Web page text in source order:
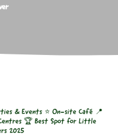
& Events ⭐ On-site Café 📍
🏆 Best Spot for Little
2025